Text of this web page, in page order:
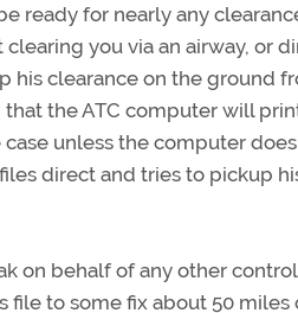
ready for nearly any
you via an airway, or
his clearance on the ground
the ATC computer will
unless the computer
direct and tries to pickup
on behalf of any other
file to some fix about 50